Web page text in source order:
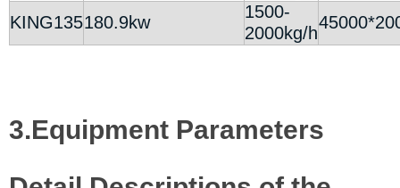
KING135180.9kw
1500-
2000kg/h
3.Equipment Parameters